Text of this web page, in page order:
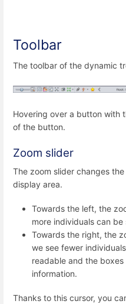
Toolbar
The toolbar of the dynamic
Hovering over a button with
of the button.
Zoom slider
The zoom slider changes the
display area.
Towards the left, the
more individuals can
Towards the right, the
we see fewer
readable and the
information.
Thanks to this cursor, you